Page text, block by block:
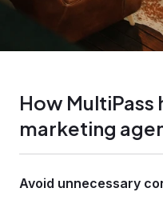
How MultiPass
marketing
Avoid unnecessary